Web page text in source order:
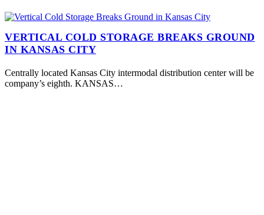
VERTICAL COLD STORAGE BREAKS GROUND
IN KANSAS CITY
Centrally located Kansas City intermodal distribution center will be
company’s eighth. KANSAS…